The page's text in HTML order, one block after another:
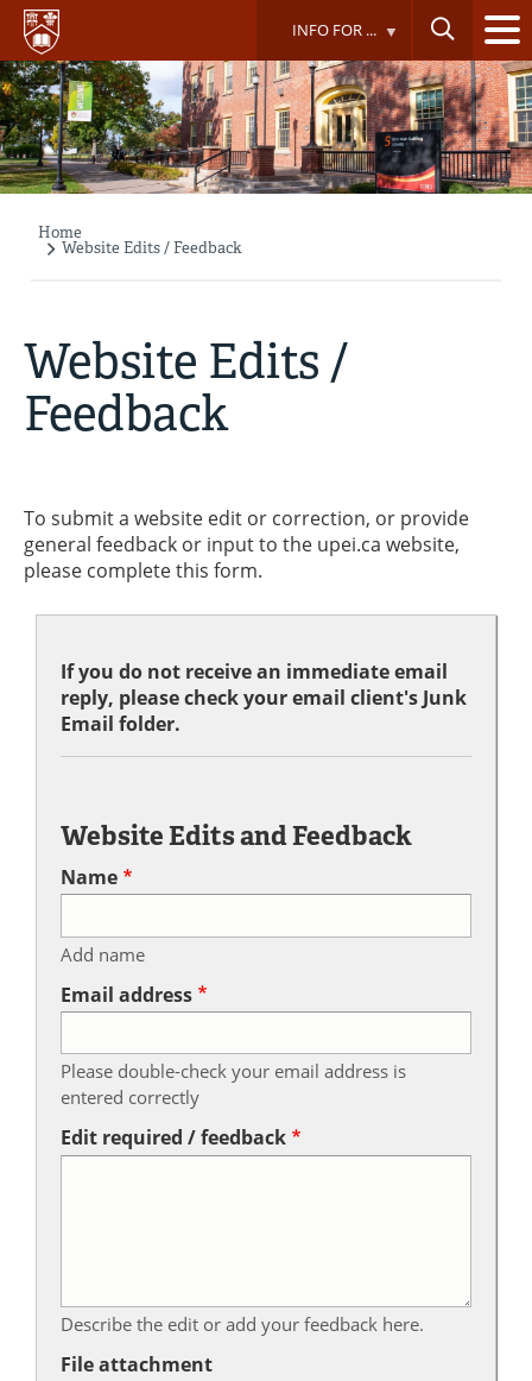
Skip
main
content
INFO FOR ...
Breadcrumb
Home
Website Edits / Feedback
Website Edits /
Feedback
To submit a website edit or correction, or provide
general feedback or input to the upei.ca website,
please complete this form.
If you do not receive an immediate email
reply, please check your email client's Junk
Email folder.
Website Edits and Feedback
Name
Add name
Email address
Please double-check your email address is
entered correctly
Edit required / feedback
Describe the edit or add your feedback here.
File attachment